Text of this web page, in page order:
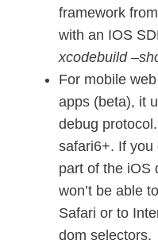
framework
with an IOS
xcodebuild
For mobile
apps (beta), it
debug
safari6+. If you
part of the iOS
won’t be able
Safari or to
dom selectors.